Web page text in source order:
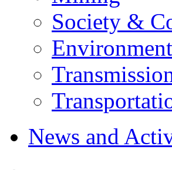
Society &
Environment
News and